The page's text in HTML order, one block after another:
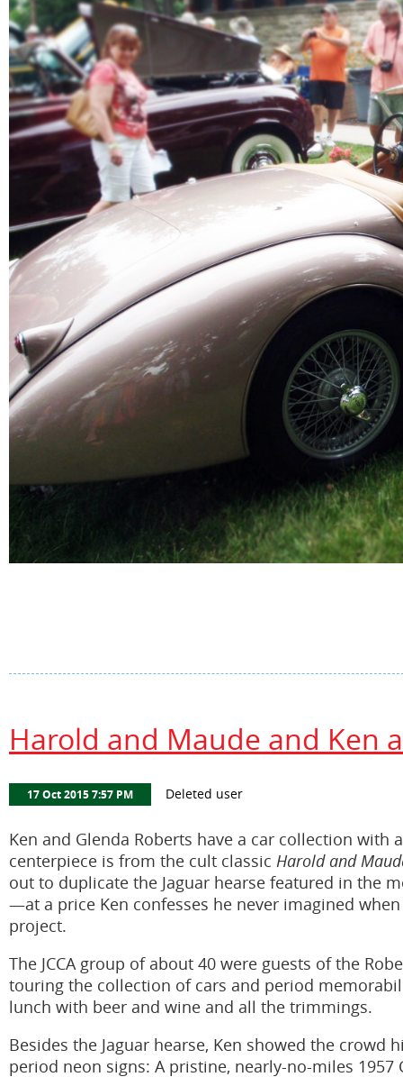
Harold and Maude and Ken
Ken and Glenda Roberts have a car collection with
centerpiece is from the cult classic Harold and
out to duplicate the Jaguar hearse featured in the
—at a price Ken confesses he never imagined
project.
The JCCA group of about 40 were guests of the
touring the collection of cars and period
lunch with beer and wine and all the trimmings.
Besides the Jaguar hearse, Ken showed the crowd
period neon signs: A pristine, nearly-no-miles 1957